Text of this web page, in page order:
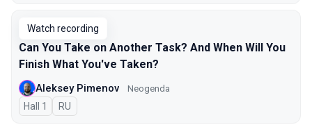
Watch recording
Can You Take on Another Task? And When Will You
Finish What You've Taken?
Aleksey Pimenov Neogenda
Hall 1 In Russian
RU